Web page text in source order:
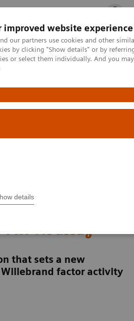
improved website experience
our partners use cookies and other
by clicking "Show details" or by
or select them individually. And you
details
Clinical Fields
VWF Ac assay
that sets a new
factor activity